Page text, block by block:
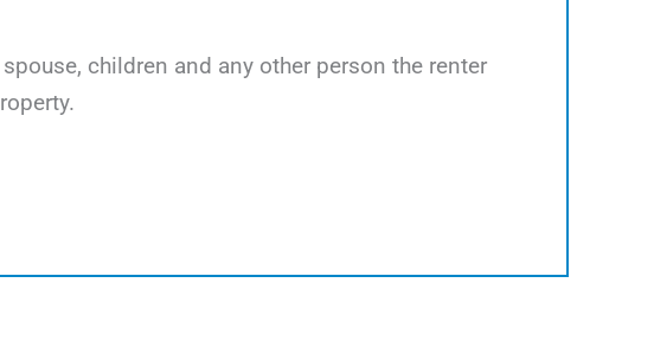
children and any other person the renter